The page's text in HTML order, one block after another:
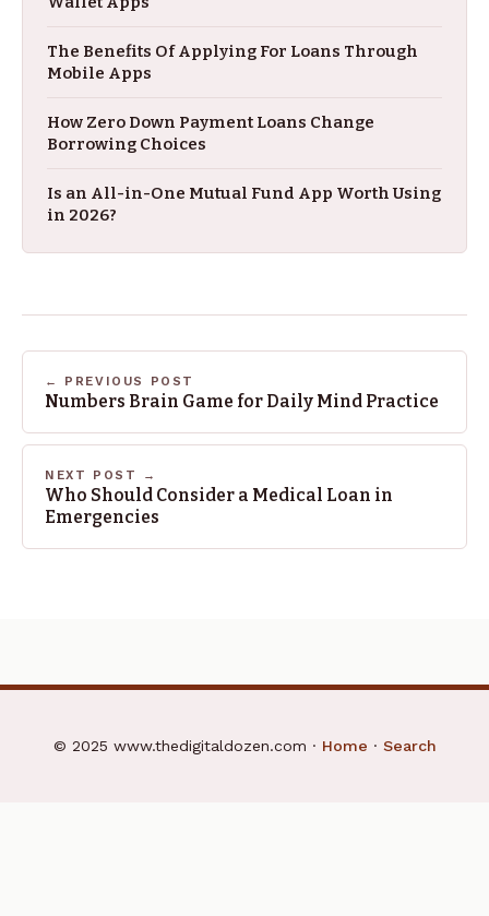
The Benefits Of Applying For Loans Through
Mobile Apps
How Zero Down Payment Loans Change
Borrowing Choices
Is an All-in-One Mutual Fund App Worth Using
in 2026?
← PREVIOUS POST
Numbers Brain Game for Daily Mind Practice
NEXT POST →
Who Should Consider a Medical Loan in
Emergencies
© 2025 www.thedigitaldozen.com · Home · Search